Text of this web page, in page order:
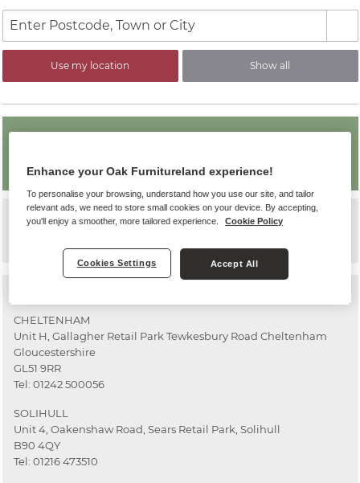
Use my location Show all
PERMANENTLY CLOSED
Worcester
CHELTENHAM
Unit H, Gallagher Retail Park Tewkesbury Road Cheltenham
Gloucestershire
GL51 9RR
Tel: 01242 500056
SOLIHULL
Unit 4, Oakenshaw Road, Sears Retail Park, Solihull
B90 4QY
Tel: 01216 473510
Enhance your Oak Furnitureland experience!
To personalise your browsing, understand how you use our site, and tailor
relevant ads, we need to store small cookies on your device. By accepting,
you'll enjoy a smoother, more tailored experience.
Cookie Policy
Cookies Settings Accept All